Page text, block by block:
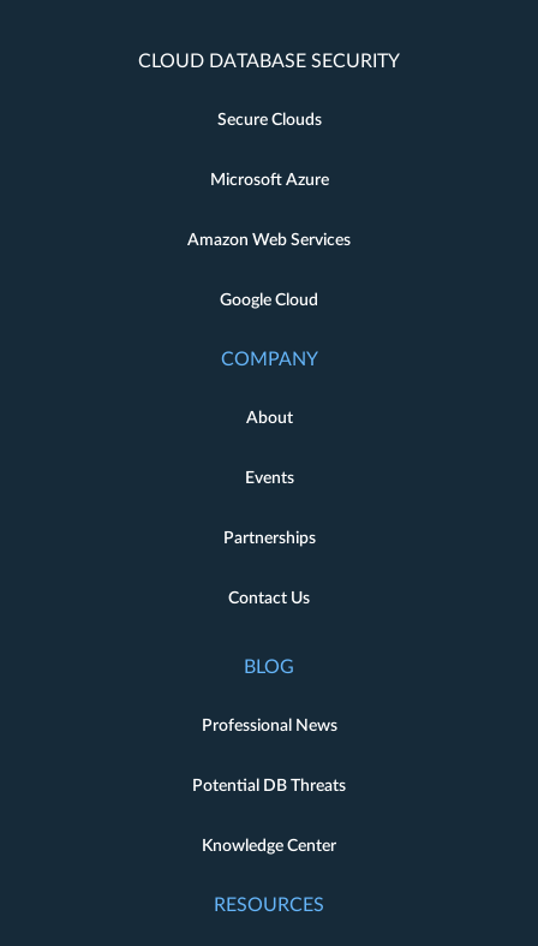
CLOUD DATABASE SECURITY
Secure Clouds
Microsoft Azure
Amazon Web Services
Google Cloud
COMPANY
About
Events
Partnerships
Contact Us
BLOG
Professional News
Potential DB Threats
Knowledge Center
RESOURCES